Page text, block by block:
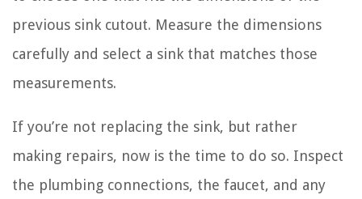
previous sink cutout. Measure the dimensions
carefully and select a sink that matches those
measurements.
If you’re not replacing the sink, but rather
making repairs, now is the time to do so. Inspect
the plumbing connections, the faucet, and any